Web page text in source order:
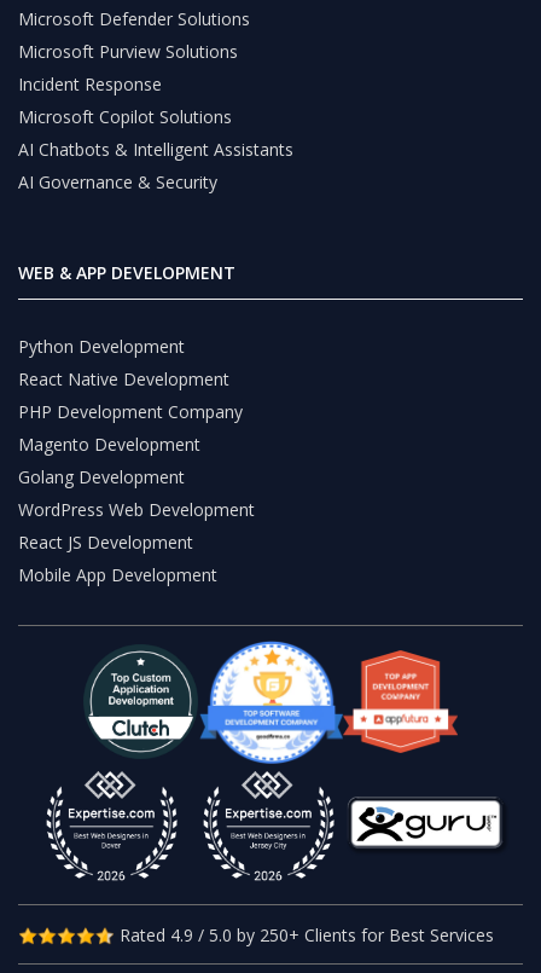
Microsoft Defender Solutions
Microsoft Purview Solutions
Incident Response
Microsoft Copilot Solutions
AI Chatbots & Intelligent Assistants
AI Governance & Security
WEB & APP DEVELOPMENT
Python Development
React Native Development
PHP Development Company
Magento Development
Golang Development
WordPress Web Development
React JS Development
Mobile App Development
Rated 4.9 / 5.0 by 250+ Clients for Best Services